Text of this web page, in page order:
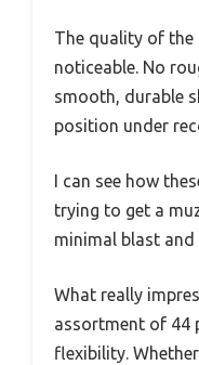
The quality of the
noticeable. No
smooth, durable
position under
I can see how
trying to get a
minimal blast and
What really
assortment of 44
flexibility.